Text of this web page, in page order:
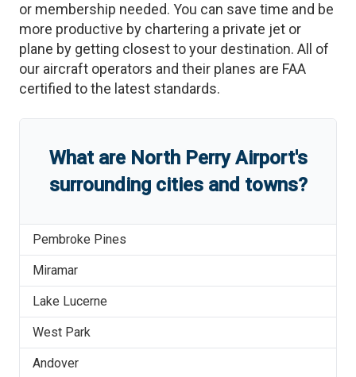
or membership needed. You can save time and be
more productive by chartering a private jet or
plane by getting closest to your destination. All of
our aircraft operators and their planes are FAA
certified to the latest standards.
What are North Perry Airport's
surrounding cities and towns?
Pembroke Pines
Miramar
Lake Lucerne
West Park
Andover